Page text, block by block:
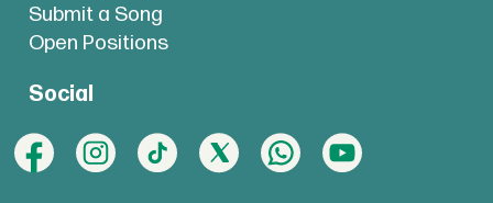
Submit a Song
Open Positions
Social